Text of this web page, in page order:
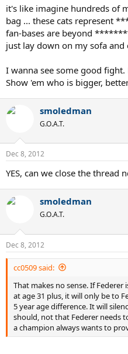
it's like imagine hundreds of
bag ... these cats represent
fan-bases are beyond
just lay down on my sofa
I wanna see some good fight.
Show 'em who is bigger,
smoledman
G.O.A.T.
Dec 8, 2012
YES, can we close the thread
smoledman
G.O.A.T.
Dec 8, 2012
cc0509 said:
That makes no sense. If
at age 31 plus, it will only be to
5 year age difference. It will
should, not that Federer needs
a champion always wants to